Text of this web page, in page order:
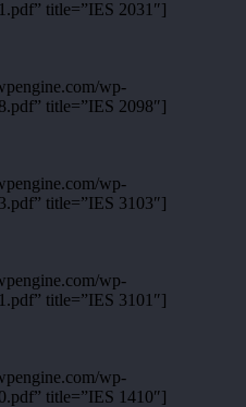
title=”IES 2031″]
wp-
title=”IES 2098″]
wp-
title=”IES 3103″]
wp-
title=”IES 3101″]
wp-
title=”IES 1410″]